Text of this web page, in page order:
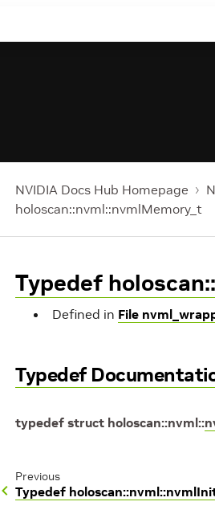
NVIDIA Docs Hub Homepage
holoscan::nvml::nvmlMemory_t
Typedef
Defined in File
Typedef
typedef struct holoscan::nvml::
Previous
Typedef